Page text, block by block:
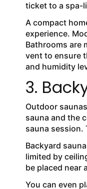
ticket to a spa-
A compact
experience.
Bathrooms are
vent to ensure
and humidity
3.
Outdoor
sauna and the
sauna session.
Backyard
limited by
be placed near
You can even